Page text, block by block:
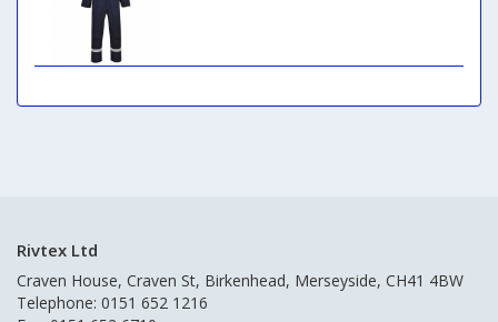
Rivtex Ltd
Craven House, Craven St, Birkenhead, Merseyside, CH41 4BW
Telephone: 0151 652 1216